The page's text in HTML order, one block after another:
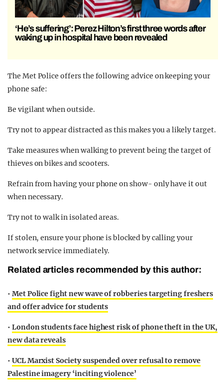
‘He’s suffering’: Perez Hilton’s first three words after
waking up in hospital have been revealed
The Met Police offers the following advice on keeping your
phone safe:
Be vigilant when outside.
Try not to appear distracted as this makes you a likely target.
Take measures when walking to prevent being the target of
thieves on bikes and scooters.
Refrain from having your phone on show- only have it out
when necessary.
Try not to walk in isolated areas.
If stolen, ensure your phone is blocked by calling your
network service immediately.
Related articles recommended by this author:
• Met Police fight new wave of robberies targeting freshers
and offer advice for students
• London students face highest risk of phone theft in the UK,
new data reveals
• UCL Marxist Society suspended over refusal to remove
Palestine imagery ‘inciting violence’